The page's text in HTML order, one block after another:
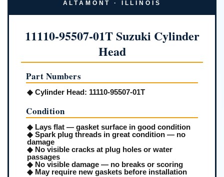
ALTAMONT · ILLINOIS
11110-95507-01T Suzuki Cylinder
Head
Part Numbers
◆Cylinder Head: 11110-95507-01T
Condition
◆ Lays flat — gasket surface in good condition
◆ Spark plug threads in great condition — no
damage
◆ No visible cracks at plug holes or water
passages
◆ No visible damage — no breaks or scoring
◆ May require new gaskets before installation